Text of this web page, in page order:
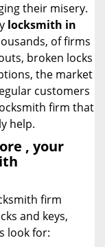
their misery.
locksmith in
of firms
broken locks
the market
customers
firm that
help.
, your
firm
and keys,
look for: